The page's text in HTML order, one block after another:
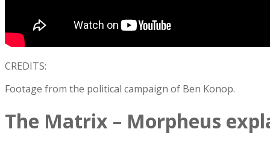
CREDITS:
Footage from the political campaign of Ben Konop.
The Matrix – Morpheus